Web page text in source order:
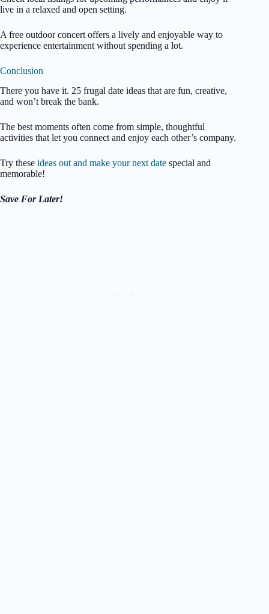
live in a relaxed and open setting.
A free outdoor concert offers a lively and enjoyable way to
experience entertainment without spending a lot.
Conclusion
There you have it. 25 frugal date ideas that are fun, creative,
and won’t break the bank.
The best moments often come from simple, thoughtful
activities that let you connect and enjoy each other’s company.
Try these ideas out and make your next date special and
memorable!
Save For Later!